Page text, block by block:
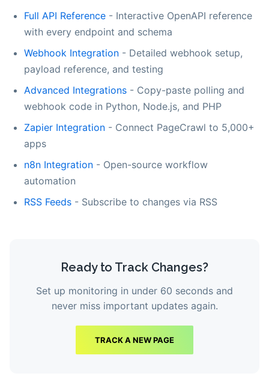
Full API Reference - Interactive OpenAPI reference
with every endpoint and schema
Webhook Integration - Detailed webhook setup,
payload reference, and testing
Advanced Integrations - Copy-paste polling and
webhook code in Python, Node.js, and PHP
Zapier Integration - Connect PageCrawl to 5,000+
apps
n8n Integration - Open-source workflow
automation
RSS Feeds - Subscribe to changes via RSS
Ready to Track Changes?
Set up monitoring in under 60 seconds and
never miss important updates again.
TRACK A NEW PAGE